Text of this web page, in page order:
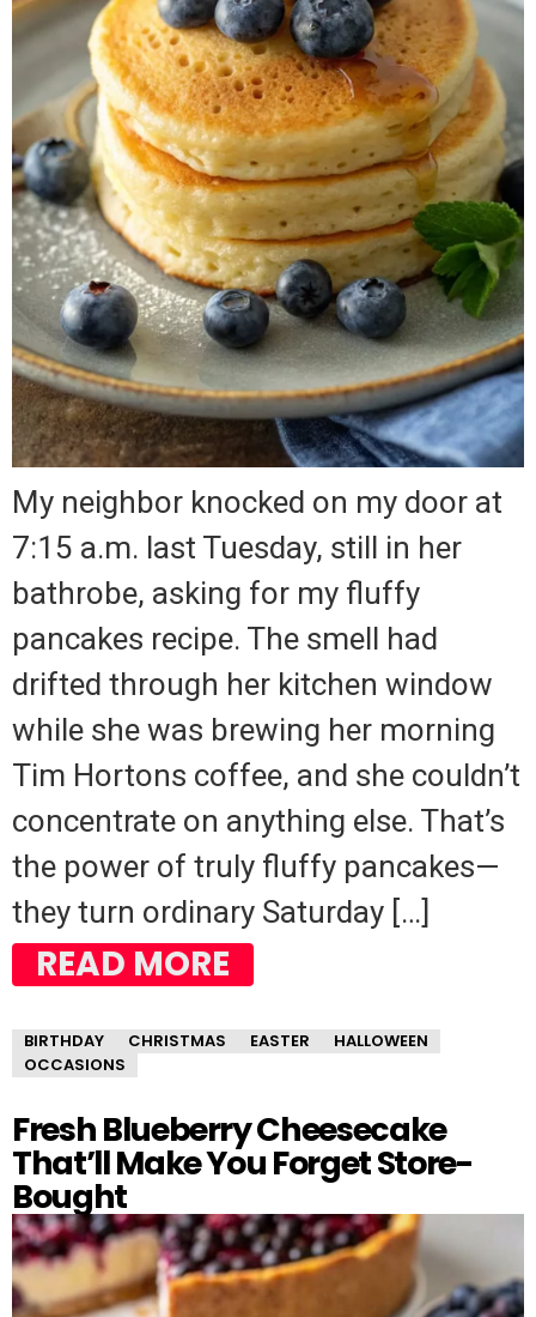
My neighbor knocked on my door at
7:15 a.m. last Tuesday, still in her
bathrobe, asking for my fluffy
pancakes recipe. The smell had
drifted through her kitchen window
while she was brewing her morning
Tim Hortons coffee, and she couldn’t
concentrate on anything else. That’s
the power of truly fluffy pancakes—
they turn ordinary Saturday […]
READ MORE
BIRTHDAY CHRISTMAS EASTER
HALLOWEEN
OCCASIONS
Fresh Blueberry Cheesecake
That’ll Make You Forget Store-
Bought